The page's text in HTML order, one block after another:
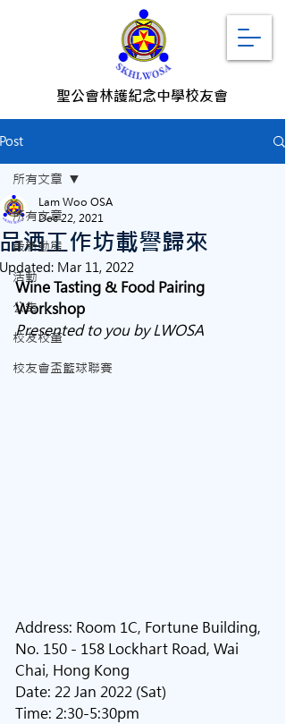
聖公會林護紀念中學校友會
Post
所有文章
最新動態
活動
公告
校友校董
校友會盃籃球聯賽
所有文章
品酒工作坊載譽歸來
Lam Woo OSA
Dec 22, 2021
Updated: Mar 11, 2022
Wine Tasting & Food Pairing
Workshop
Presented to you by LWOSA
Address: Room 1C, Fortune Building,
No. 150 - 158 Lockhart Road, Wai
Chai, Hong Kong
Date: 22 Jan 2022 (Sat)
Time: 2:30-5:30pm